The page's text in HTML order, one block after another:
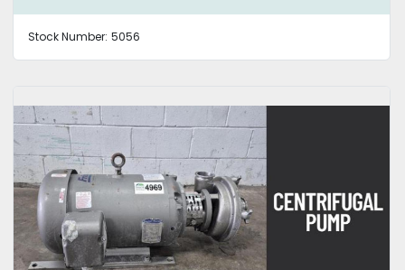
Stock Number: 5056